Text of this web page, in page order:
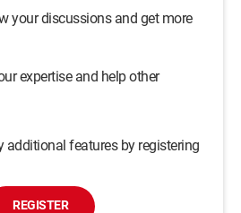
your discussions and get more
expertise and help other
additional features by registering
REGISTER